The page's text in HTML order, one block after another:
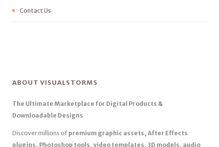
Contact Us
ABOUT VISUALSTORMS
The Ultimate Marketplace for Digital Products &
Downloadable Designs
Discover millions of premium graphic assets, After Effects
plugins, Photoshop tools, video templates, 3D models, audio